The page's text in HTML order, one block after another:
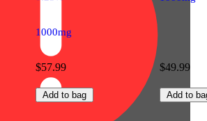
1000mg
$57.99
Add to bag
$49.99
Add to